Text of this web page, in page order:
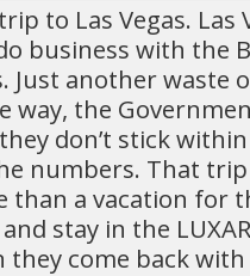
to Las Vegas. Las
business with the
Just another waste
way, the
don’t stick
numbers. That trip
than a vacation for
stay in the
they come back